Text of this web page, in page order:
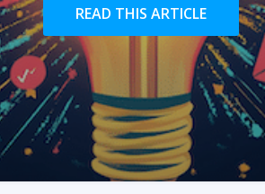
READ THIS ARTICLE